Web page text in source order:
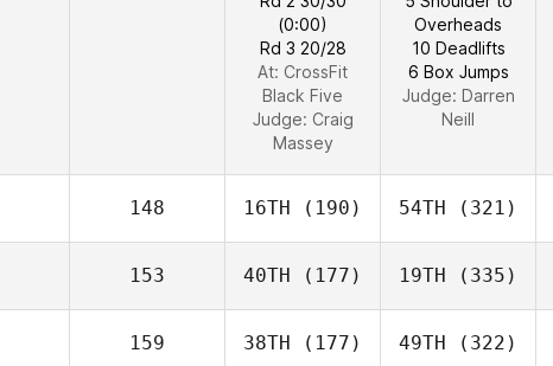
(0:00)
Rd 3 20/28
At: CrossFit
Black Five
Judge: Craig
Massey
Overheads
10 Deadlifts
6 Box Jumps
Judge: Darren
Neill
148 16TH (190) 54TH (321)
153 40TH (177) 19TH (335)
159 38TH (177) 49TH (322)